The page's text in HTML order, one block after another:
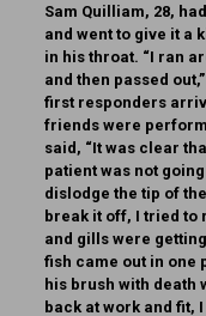
Sam Quilliam, 28,
and went to give it a
in his throat. “I ran
and then passed
first responders
friends were
said, “It was clear
patient was not
dislodge the tip of
break it off, I tried to
and gills were
fish came out in one
his brush with death
back at work and fit,